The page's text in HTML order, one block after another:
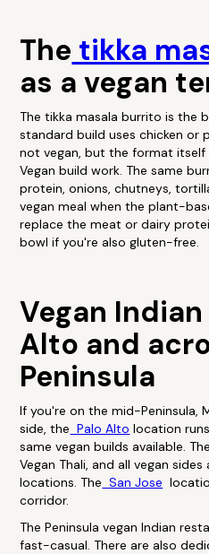
The tikka
as a vegan
The tikka masala burrito is the
standard build uses chicken or
not vegan, but the format itself
Vegan build work. The same
protein, onions, chutneys,
vegan meal when the plant-
replace the meat or dairy
bowl if you're also gluten-free.
Vegan
Alto and
Peninsula
If you're on the mid-Peninsula,
side, the Palo Alto location
same vegan builds available.
Vegan Thali, and all vegan
locations. The San Jose
corridor.
The Peninsula vegan Indian
fast-casual. There are also